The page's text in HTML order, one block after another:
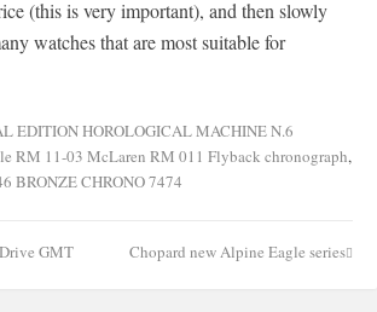
(this is very important), and then slowly
watches that are most suitable for
EDITION HOROLOGICAL MACHINE N.6
RM 11-03 McLaren RM 011 Flyback chronograph,
BRONZE CHRONO 7474
GMT Chopard new Alpine Eagle series